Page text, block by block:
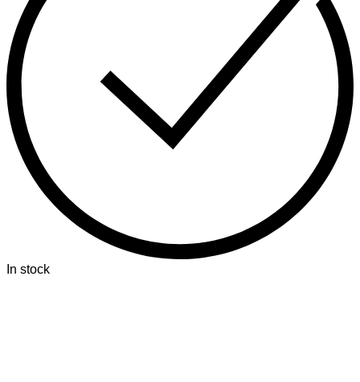
In stock